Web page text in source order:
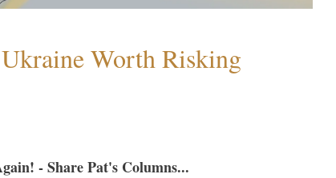
Worth Risking
- Share Pat's Columns...